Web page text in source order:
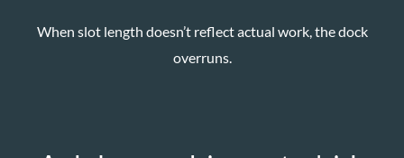
When slot length doesn’t reflect actual work, the dock
overruns.